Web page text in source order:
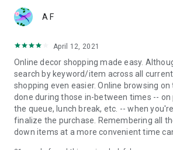
A F
April 12, 2021
Online decor shopping made easy.
search by keyword/item across all
shopping even easier. Online browsing
done during those in-between times -- on
the queue, lunch break, etc. -- when
finalize the purchase. Remembering all
down items at a more convenient time